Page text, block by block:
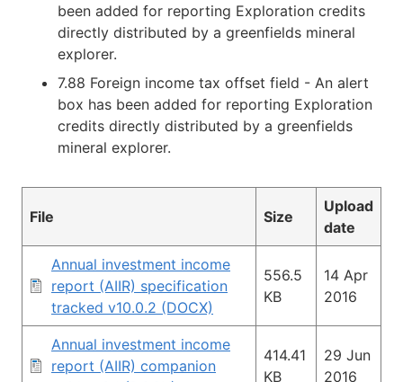
been added for reporting Exploration credits
directly distributed by a greenfields mineral
explorer.
7.88 Foreign income tax offset field - An alert
box has been added for reporting Exploration
credits directly distributed by a greenfields
mineral explorer.
File Size
Upload
date
Annual investment income
report (AIIR) specification
tracked v10.0.2 (DOCX)
556.5
KB
14 Apr
2016
Annual investment income
report (AIIR) companion
414.41
KB
29 Jun
2016